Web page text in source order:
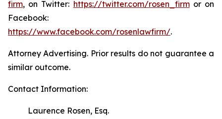
firm, on Twitter: https://twitter.com/rosen_firmor on
Facebook:
https://www.facebook.com/rosenlawfirm/.
Attorney Advertising. Prior results do not guarantee a
similar outcome.
Contact Information:
Laurence Rosen, Esq.